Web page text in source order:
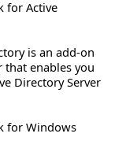
for Active
is an add-on
that enables you
Directory Server
for Windows